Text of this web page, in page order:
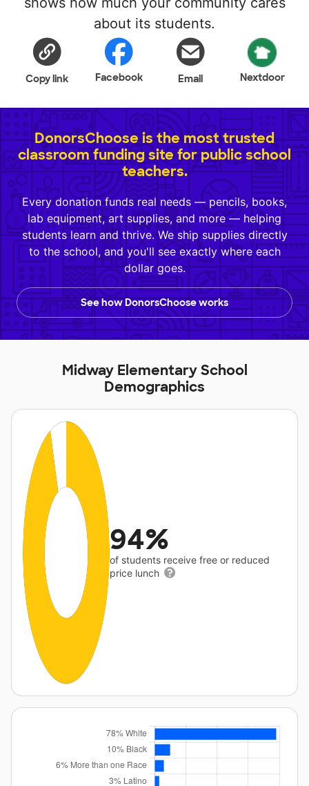
about its students.
Copy link Facebook Email Nextdoor
DonorsChoose is the most trusted
classroom funding site for public school
teachers.
Every donation funds real needs — pencils, books,
lab equipment, art supplies, and more — helping
students learn and thrive. We ship supplies directly
to the school, and you'll see exactly where each
dollar goes.
See how DonorsChoose works
Midway Elementary School
Demographics
94%
of students receive free or reduced
price lunch